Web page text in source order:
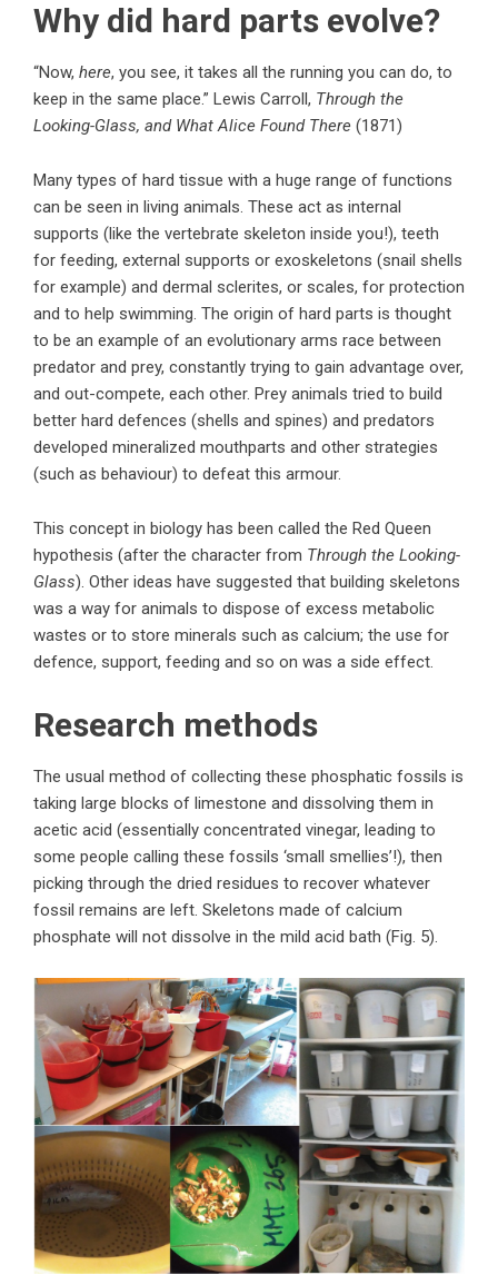
Why did hard parts evolve?
“Now, here, you see, it takes all the running you can do, to
keep in the same place.” Lewis Carroll, Through the
Looking-Glass, and What Alice Found There (1871)
Many types of hard tissue with a huge range of functions
can be seen in living animals. These act as internal
supports (like the vertebrate skeleton inside you!), teeth
for feeding, external supports or exoskeletons (snail shells
for example) and dermal sclerites, or scales, for protection
and to help swimming. The origin of hard parts is thought
to be an example of an evolutionary arms race between
predator and prey, constantly trying to gain advantage over,
and out-compete, each other. Prey animals tried to build
better hard defences (shells and spines) and predators
developed mineralized mouthparts and other strategies
(such as behaviour) to defeat this armour.
This concept in biology has been called the Red Queen
hypothesis (after the character from Through the Looking-
Glass). Other ideas have suggested that building skeletons
was a way for animals to dispose of excess metabolic
wastes or to store minerals such as calcium; the use for
defence, support, feeding and so on was a side effect.
Research methods
The usual method of collecting these phosphatic fossils is
taking large blocks of limestone and dissolving them in
acetic acid (essentially concentrated vinegar, leading to
some people calling these fossils ‘small smellies’!), then
picking through the dried residues to recover whatever
fossil remains are left. Skeletons made of calcium
phosphate will not dissolve in the mild acid bath (Fig. 5).